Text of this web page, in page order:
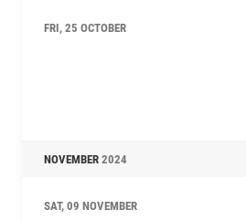
FRI, 25 OCTOBER
NOVEMBER 2024
SAT, 09 NOVEMBER